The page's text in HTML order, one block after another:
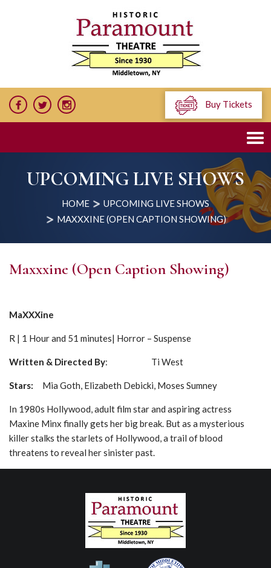
Buy Tickets
UPCOMING LIVE SHOWS
HOME
UPCOMING LIVE SHOWS
MAXXXINE (OPEN CAPTION SHOWING)
Maxxxine (Open Caption Showing)
MaXXXine
R | 1 Hour and 51 minutes| Horror – Suspense
Written & Directed By: Ti West
Stars: Mia Goth, Elizabeth Debicki, Moses Sumney
In 1980s Hollywood, adult film star and aspiring actress
Maxine Minx finally gets her big break. But as a mysterious
killer stalks the starlets of Hollywood, a trail of blood
threatens to reveal her sinister past.